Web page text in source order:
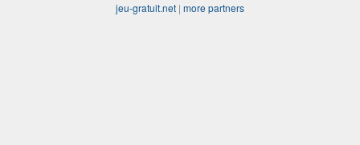
jeu-gratuit.net | more partners